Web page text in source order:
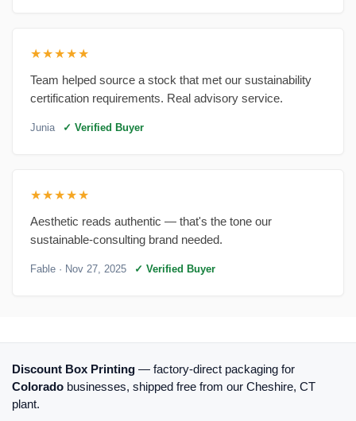
★★★★★
Team helped source a stock that met our sustainability
certification requirements. Real advisory service.
Junia ✓ Verified Buyer
★★★★★
Aesthetic reads authentic — that's the tone our
sustainable-consulting brand needed.
Fable · Nov 27, 2025 ✓ Verified Buyer
Discount Box Printing — factory-direct packaging for
Colorado businesses, shipped free from our Cheshire, CT
plant.